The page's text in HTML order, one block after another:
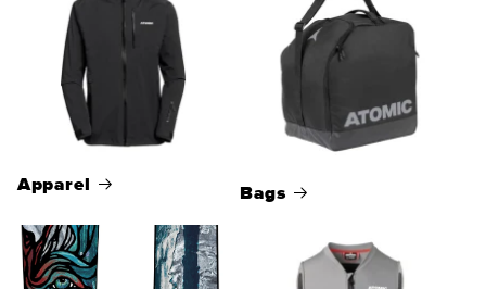
Apparel Bags